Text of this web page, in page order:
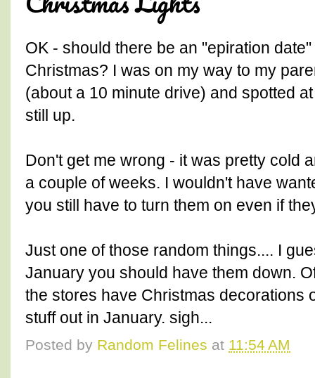
OK - should there be an "epiration
Christmas? I was on my way to my
(about a 10 minute drive) and spotted
still up.
Don't get me wrong - it was pretty cold
a couple of weeks. I wouldn't have
you still have to turn them on even if
Just one of those random things.... I
January you should have them down.
the stores have Christmas decorations
stuff out in January. sigh...
Posted by Random Felines at 11:54 AM